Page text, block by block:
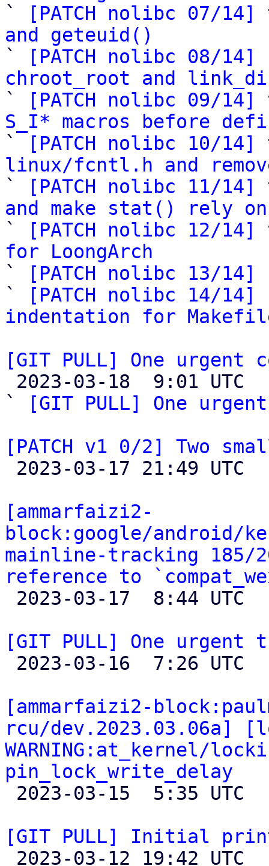
`
[PATCH nolibc 07/
and geteuid()
`
[PATCH nolibc 08/
chroot_root and
`
[PATCH nolibc 09/
S_I* macros before
`
[PATCH nolibc 10/
linux/fcntl.h and
`
[PATCH nolibc 11/
and make stat() rely
`
[PATCH nolibc 12/
for LoongArch
`
[PATCH nolibc 13/
`
[PATCH nolibc 14/
indentation for
[GIT PULL] One urgent
`
[GIT PULL] One
[PATCH v1 0/2] Two
[ammarfaizi2-
block:google/android/
mainline-tracking 185/
reference to
[GIT PULL] One urgent
[ammarfaizi2-
rcu/dev.2023.03.06a]
WARNING:at_kernel/
pin_lock_write_delay
[GIT PULL] Initial